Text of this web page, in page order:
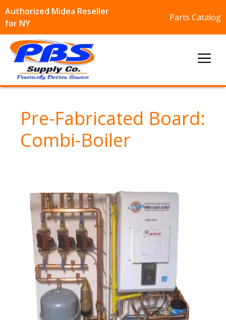
Authorized Midea Reseller
for NY
Parts Catalog
Skip
content
Pre-Fabricated Board:
Combi-Boiler